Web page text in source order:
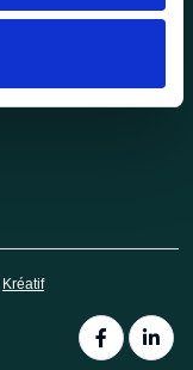
Kréatif